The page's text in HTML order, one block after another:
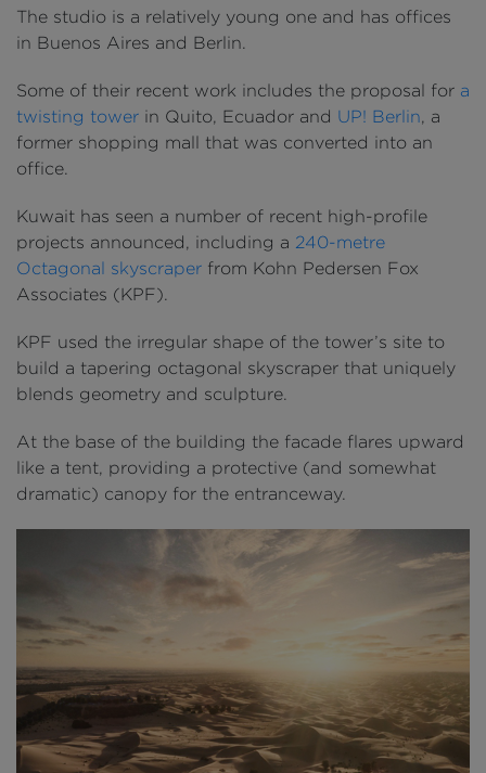
The studio is a relatively young one and has offices
in Buenos Aires and Berlin.
Some of their recent work includes the proposal for a
twisting tower in Quito, Ecuador and UP! Berlin, a
former shopping mall that was converted into an
office.
Kuwait has seen a number of recent high-profile
projects announced, including a 240-metre
Octagonal skyscraper from Kohn Pedersen Fox
Associates (KPF).
KPF used the irregular shape of the tower’s site to
build a tapering octagonal skyscraper that uniquely
blends geometry and sculpture.
At the base of the building the facade flares upward
like a tent, providing a protective (and somewhat
dramatic) canopy for the entranceway.